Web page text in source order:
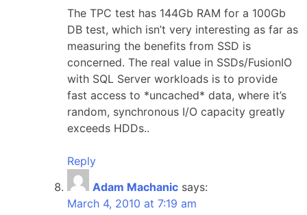
The TPC test has 144Gb RAM for a 100Gb
DB test, which isn’t very interesting as far as
measuring the benefits from SSD is
concerned. The real value in SSDs/FusionIO
with SQL Server workloads is to provide
fast access to *uncached* data, where it’s
random, synchronous I/O capacity greatly
exceeds HDDs..
Reply
Adam Machanic says:
March 4, 2010 at 7:19 am